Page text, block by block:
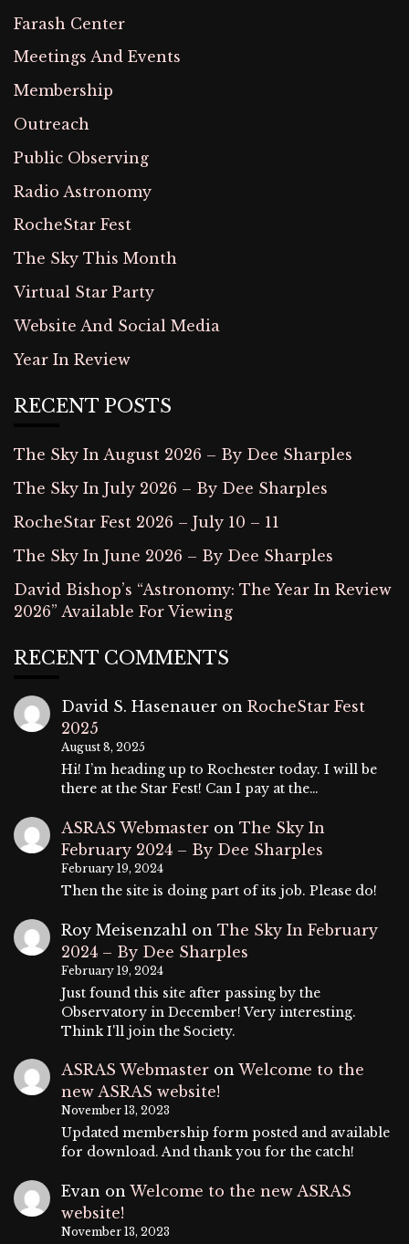
Farash Center
Meetings And Events
Membership
Outreach
Public Observing
Radio Astronomy
RocheStar Fest
The Sky This Month
Virtual Star Party
Website And Social Media
Year In Review
RECENT POSTS
The Sky In August 2026 – By Dee Sharples
The Sky In July 2026 – By Dee Sharples
RocheStar Fest 2026 – July 10 – 11
The Sky In June 2026 – By Dee Sharples
David Bishop’s “Astronomy: The Year In Review
2026” Available For Viewing
RECENT COMMENTS
David S. Hasenauer on RocheStar Fest
2025
August 8, 2025
Hi! I’m heading up to Rochester today. I will be
there at the Star Fest! Can I pay at the…
ASRAS Webmaster on The Sky In
February 2024 – By Dee Sharples
February 19, 2024
Then the site is doing part of its job. Please do!
Roy Meisenzahl on The Sky In February
2024 – By Dee Sharples
February 19, 2024
Just found this site after passing by the
Observatory in December! Very interesting.
Think I'll join the Society.
ASRAS Webmaster on Welcome to the
new ASRAS website!
November 13, 2023
Updated membership form posted and available
for download. And thank you for the catch!
Evan on Welcome to the new ASRAS
website!
November 13, 2023